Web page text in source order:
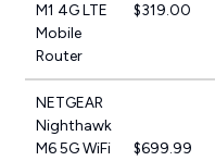
M1 4G LTE
Mobile
Router
$319.00
NETGEAR
Nighthawk
M6 5G WiFi
$699.99